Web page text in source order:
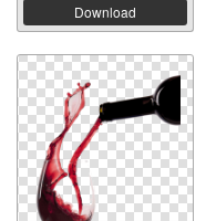
Download